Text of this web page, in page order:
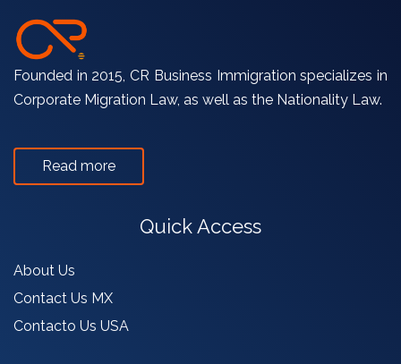
Founded in 2015, CR Business Immigration specializes in
Corporate Migration Law, as well as the Nationality Law. ​
Read more
Quick Access
About Us
Contact Us MX
Contacto Us USA